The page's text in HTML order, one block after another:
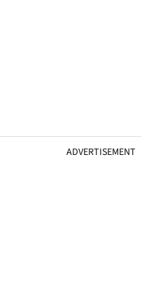
ADVERTISEMENT